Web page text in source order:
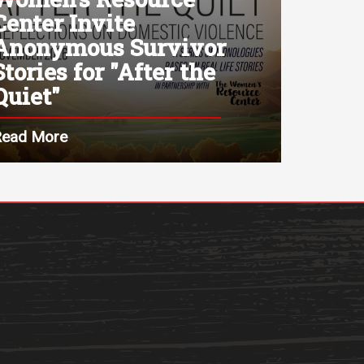
Invite
Survivor
for "After the
More